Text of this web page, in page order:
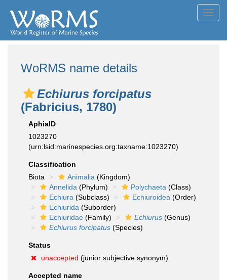
WoRMS name details
Echiurus forcipatus
(Fabricius, 1780)
AphiaID
1023270
(urn:lsid:marinespecies.org:taxname:1023270)
Classification
Biota
Animalia (Kingdom)
Annelida (Phylum) Polychaeta (Class)
Echiura (Subclass) Echiuroidea (Order)
Echiurida (Suborder)
Echiuridae (Family) Echiurus (Genus)
Echiurus forcipatus (Species)
Status
unaccepted (junior subjective synonym)
Accepted name